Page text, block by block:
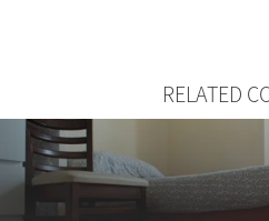
RELATED